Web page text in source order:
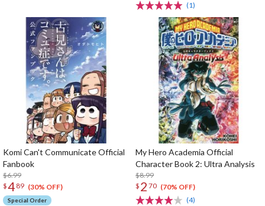
(1)
Komi Can't Communicate Official
Fanbook
$6.99
$4 89 (30% OFF)
Special Order
My Hero Academia Official
Character Book 2: Ultra Analysis
$8.99
$ 2 70 (70% OFF)
(4)